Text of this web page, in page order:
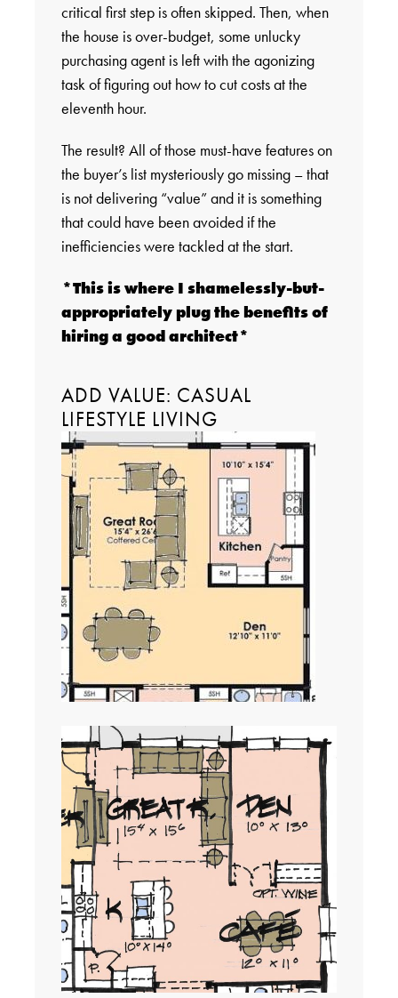
critical first step is often skipped. Then, when
the house is over-budget, some unlucky
purchasing agent is left with the agonizing
task of figuring out how to cut costs at the
eleventh hour.
The result? All of those must-have features on
the buyer’s list mysteriously go missing – that
is not delivering “value” and it is something
that could have been avoided if the
inefficiencies were tackled at the start.
*This is where I shamelessly-but-
appropriately plug the benefits of
hiring a good architect*
ADD VALUE: CASUAL
LIFESTYLE LIVING